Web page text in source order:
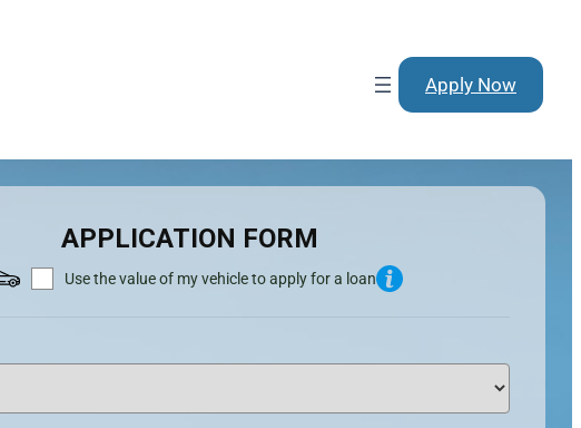
Apply Now
APPLICATION FORM
Use the value of my vehicle to apply for a loan